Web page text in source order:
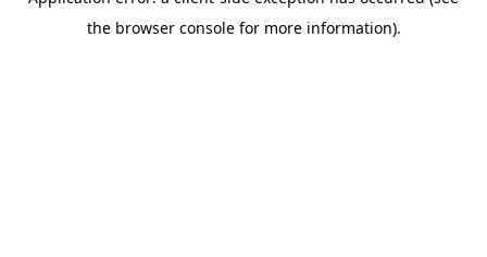
the browser console for more information).